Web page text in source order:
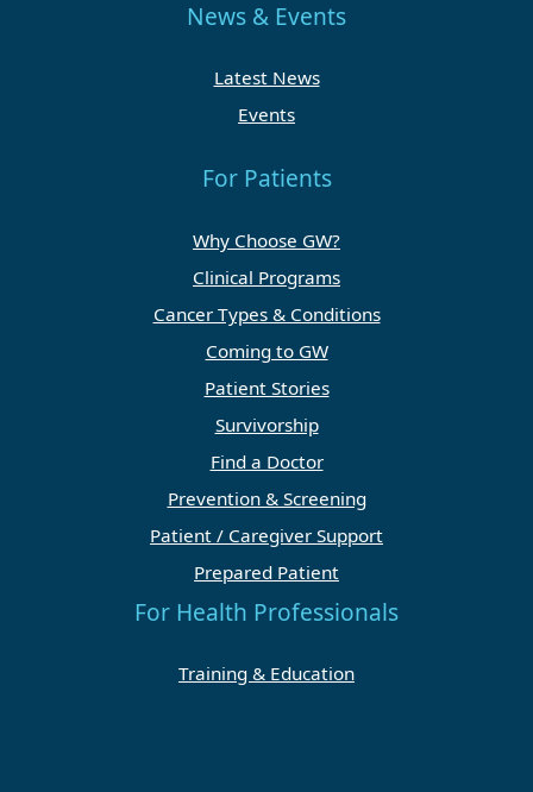
News & Events
Latest News
Events
For Patients
Why Choose GW?
Clinical Programs
Cancer Types & Conditions
Coming to GW
Patient Stories
Survivorship
Find a Doctor
Prevention & Screening
Patient / Caregiver Support
Prepared Patient
For Health Professionals
Training & Education